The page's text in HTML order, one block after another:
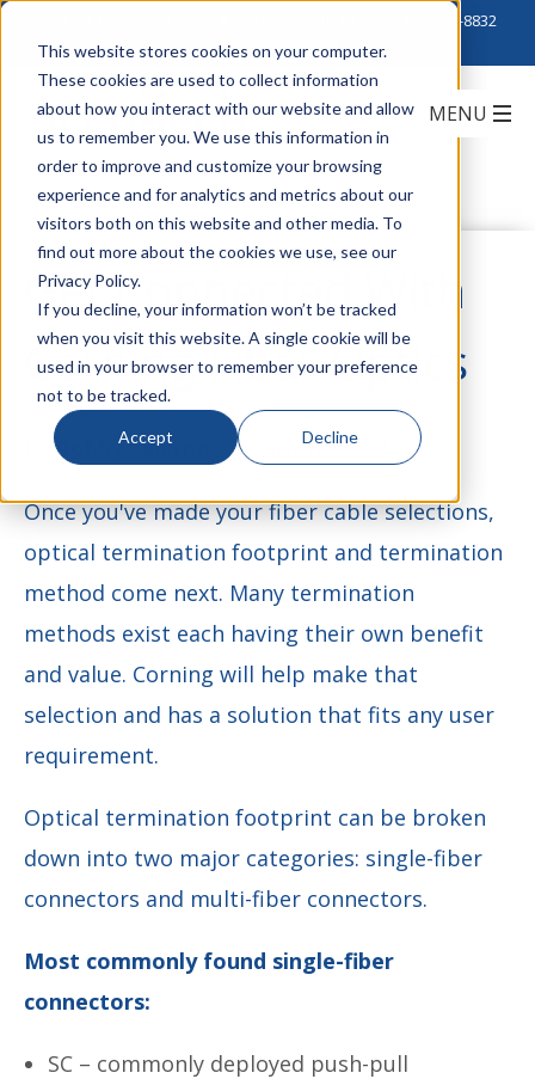
This website stores cookies on your computer.
These cookies are used to collect information
about how you interact with our website and allow
us to remember you. We use this information in
order to improve and customize your browsing
experience and for analytics and metrics about our
visitors both on this website and other media. To
find out more about the cookies we use, see our
Privacy Policy.
If you decline, your information won’t be tracked
when you visit this website. A single cookie will be
used in your browser to remember your preference
not to be tracked.
Accept Decline
888-222-8832
Get Connected With
Corning Fiber Optics
byBobby Salerno on April 16, 2019
Once you've made your fiber cable selections,
optical termination footprint and termination
method come next. Many termination
methods exist each having their own benefit
and value. Corning will help make that
selection and has a solution that fits any user
requirement.
Optical termination footprint can be broken
down into two major categories: single-fiber
connectors and multi-fiber connectors.
Most commonly found single-fiber
connectors:
SC – commonly deployed push-pull